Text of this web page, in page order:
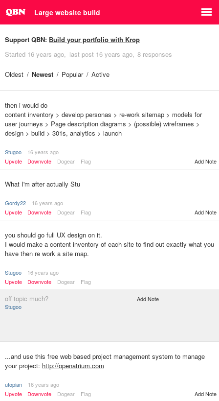
Large website build
Support QBN: Build your portfolio with Krop
Started 16 years ago last post 16 years ago 8 responses
Oldest Newest Popular Active
then i would do
content inventory > develop personas > re-work sitemap > models for
user journeys > Page description diagrams > (possible) wireframes >
design > build > 301s, analytics > launch
Stugoo
16 years ago
Upvote
Downvote Dogear Flag Add Note
What I'm after actually Stu
Gordy22
16 years ago
Upvote
Downvote Dogear Flag Add Note
you should go full UX design on it.
I would make a content inventory of each site to find out exactly what you
have then re work a site map.
Stugoo
16 years ago
Upvote
Downvote Dogear Flag
off topic much?
Stugoo
Add Note
...and use this free web based project management system to manage
your project: http://openatrium.com
utopian
16 years ago
Upvote
Downvote Dogear Flag Add Note